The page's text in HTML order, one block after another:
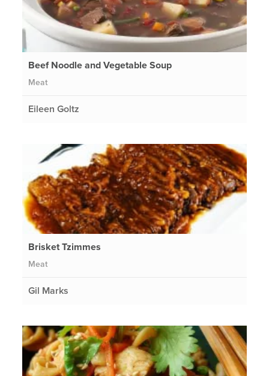
Beef Noodle and Vegetable Soup
Meat
Eileen Goltz
Brisket Tzimmes
Meat
Gil Marks